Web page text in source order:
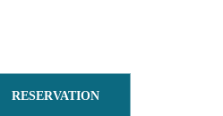
RESERVATION